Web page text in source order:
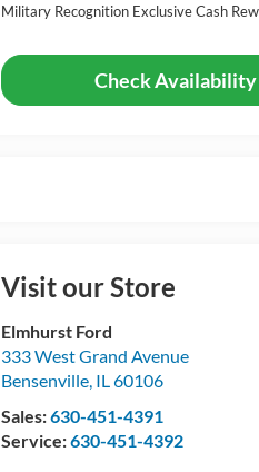
Military Recognition Exclusive Cash
Check
Visit our Store
Elmhurst Ford
333 West Grand Avenue
Bensenville, IL60106
Sales:630-451-4391
Service:630-451-4392